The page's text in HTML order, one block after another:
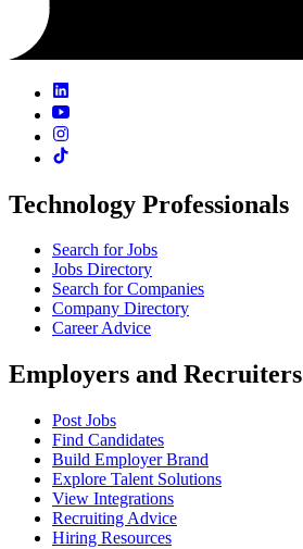
Technology Professionals
Search for Jobs
Jobs Directory
Search for Companies
Company Directory
Career Advice
Employers and Recruiters
Post Jobs
Find Candidates
Build Employer Brand
Explore Talent Solutions
View Integrations
Recruiting Advice
Hiring Resources